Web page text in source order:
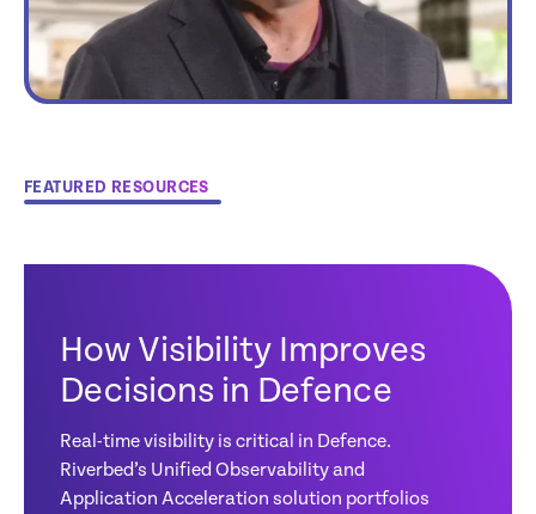
FEATURED RESOURCES
How Visibility Improves
Decisions in Defence
Real-time visibility is critical in Defence.
Riverbed’s Unified Observability and
Application Acceleration solution portfolios